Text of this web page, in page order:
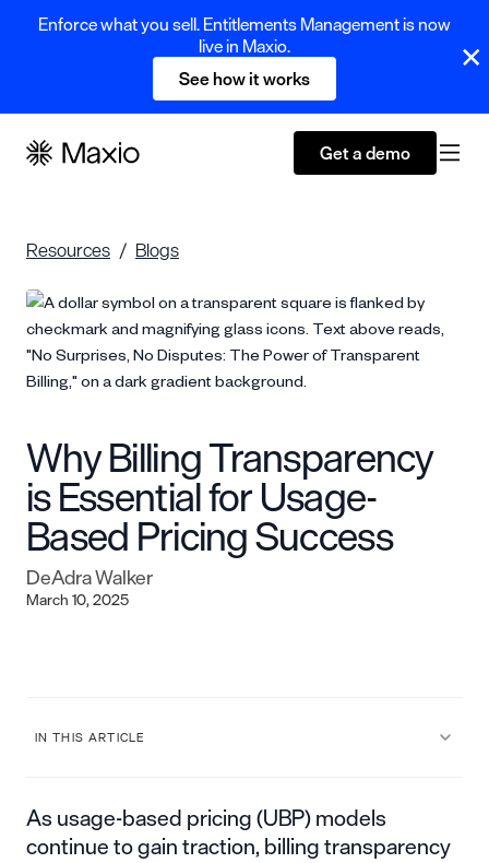
Enforce what you sell. Entitlements Management is now
live in Maxio.
See how it works
Get a demo
Resources Blogs
Why Billing Transparency
is Essential for Usage-
Based Pricing Success
DeAdra Walker
March 10, 2025
IN THIS ARTICLE
As usage-based pricing (UBP) models
continue to gain traction, billing transparency